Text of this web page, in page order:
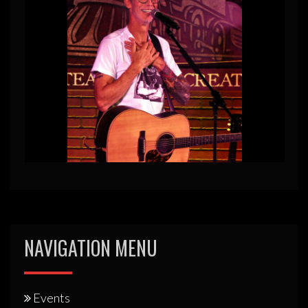
NAVIGATION MENU
Events